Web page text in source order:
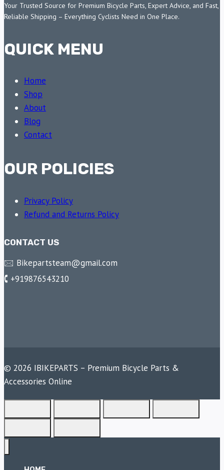
Your Trusted Source for Premium Bicycle Parts, Expert Advice, and Fast,
Reliable Shipping – Everything Cyclists Need in One Place.
QUICK MENU
Home
Shop
About
Blog
Contact
OUR POLICIES
Privacy Policy
Refund and Returns Policy
CONTACT US
🖂 Bikepartsteam@gmail.com
🕻 +919876543210
© 2026 IBIKEPARTS – Premium Bicycle Parts &
Accessories Online